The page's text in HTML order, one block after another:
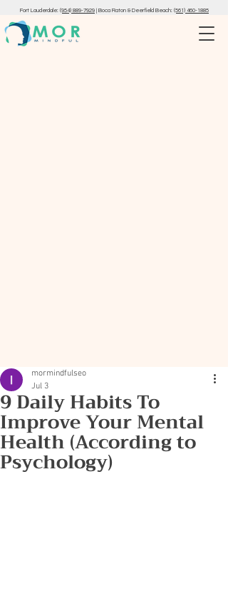
Fort Lauderdale: (954) 889-7929 | Boca Raton & Deerfield Beach: (561) 460-1885
9 Daily Habits To
Improve Your Mental
Health (According to
Psychology)
mormindfulseo
Jul 3